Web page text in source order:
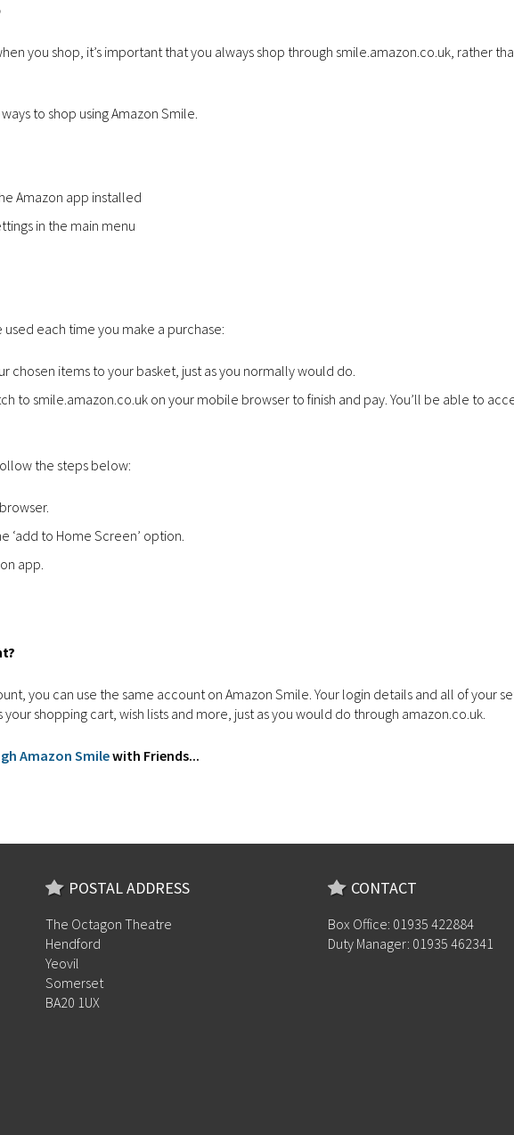
you shop, it’s important that you always shop through smile.amazon.co.uk, rather
to shop using Amazon Smile.
Amazon app installed
in the main menu
each time you make a purchase:
chosen items to your basket, just as you normally would do.
to smile.amazon.co.uk on your mobile browser to finish and pay. You’ll be able to
the steps below:
‘add to Home Screen’ option.
app.
you can use the same account on Amazon Smile. Your login details and all of your
shopping cart, wish lists and more, just as you would do through amazon.co.uk.
Amazon Smilewith Friends...
POSTAL ADDRESS
The Octagon Theatre
Hendford
Yeovil
Somerset
BA20 1UX
CONTACT
Box Office: 01935 422884
Duty Manager: 01935 462341